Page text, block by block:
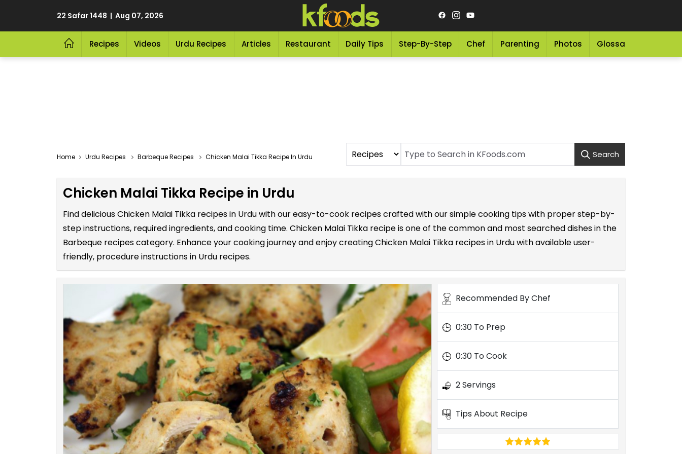
22 Safar 1448 | Aug 07, 2026
Recipes Videos Urdu Recipes Articles Restaurant Daily Tips Step-By-Step Chef Parenting Photos Glossary
Home Urdu Recipes Barbeque Recipes Chicken Malai Tikka Recipe In Urdu Search
Chicken Malai Tikka Recipe in Urdu
Find delicious Chicken Malai Tikka recipes in Urdu with our easy-to-cook recipes crafted with our simple cooking tips with proper step-by-
step instructions, required ingredients, and cooking time. Chicken Malai Tikka recipe is one of the common and most searched dishes in the
Barbeque recipes category. Enhance your cooking journey and enjoy creating Chicken Malai Tikka recipes in Urdu with available user-
friendly, procedure instructions in Urdu recipes.
Recommended By Chef
0:30 To Prep
0:30 To Cook
2 Servings
Tips About Recipe